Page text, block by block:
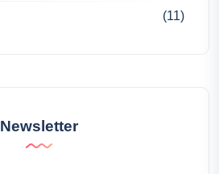
(11)
Newsletter